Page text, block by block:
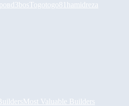
d3bos Togotogo81 hamidreza
Most Valuable Builders